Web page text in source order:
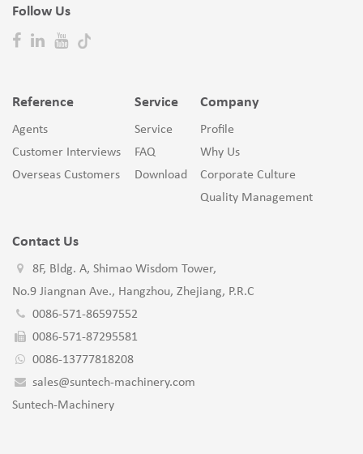
Follow Us
Reference
Agents
Customer Interviews
Overseas Customers
Service
Service
FAQ
Download
Company
Profile
Why Us
Corporate Culture
Quality Management
Contact Us
8F, Bldg. A, Shimao Wisdom Tower,
No.9 Jiangnan Ave., Hangzhou, Zhejiang, P.R.C
0086-571-86597552
0086-571-87295581
0086-13777818208
sales@suntech-machinery.com
Suntech-Machinery